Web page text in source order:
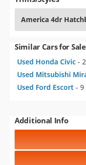
America 4dr
Similar Cars for Sale
Used Honda Civic -
Used Mitsubishi
Used Ford Escort - 9
Additional Info